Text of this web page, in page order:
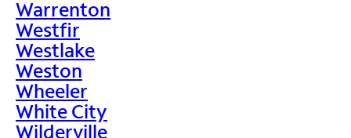
Warrenton
Westfir
Westlake
Weston
Wheeler
White City
Wilderville